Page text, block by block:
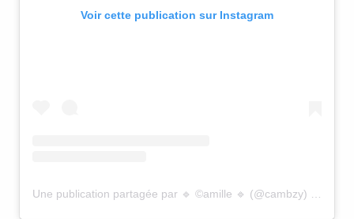
Voir cette publication sur Instagram
Une publication partagée par 🔹 ©️amille 🔹 (@cambzy)